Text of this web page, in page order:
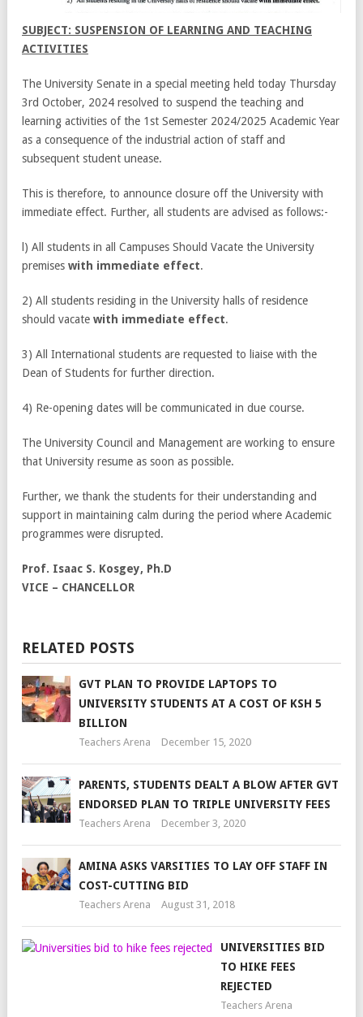
SUBJECT: SUSPENSION OF LEARNING AND TEACHING
ACTIVITIES
The University Senate in a special meeting held today Thursday
3rd October, 2024 resolved to suspend the teaching and
learning activities of the 1st Semester 2024/2025 Academic Year
as a consequence of the industrial action of staff and
subsequent student unease.
This is therefore, to announce closure off the University with
immediate effect. Further, all students are advised as follows:-
l) All students in all Campuses Should Vacate the University
premises with immediate effect.
2) All students residing in the University halls of residence
should vacate with immediate effect.
3) All International students are requested to liaise with the
Dean of Students for further direction.
4) Re-opening dates will be communicated in due course.
The University Council and Management are working to ensure
that University resume as soon as possible.
Further, we thank the students for their understanding and
support in maintaining calm during the period where Academic
programmes were disrupted.
Prof. Isaac S. Kosgey, Ph.D
VICE – CHANCELLOR
RELATED POSTS
GVT PLAN TO PROVIDE LAPTOPS TO
UNIVERSITY STUDENTS AT A COST OF KSH 5
BILLION
Teachers Arena December 15, 2020
PARENTS, STUDENTS DEALT A BLOW AFTER GVT
ENDORSED PLAN TO TRIPLE UNIVERSITY FEES
Teachers Arena December 3, 2020
AMINA ASKS VARSITIES TO LAY OFF STAFF IN
COST-CUTTING BID
Teachers Arena August 31, 2018
UNIVERSITIES BID
TO HIKE FEES
REJECTED
Teachers Arena